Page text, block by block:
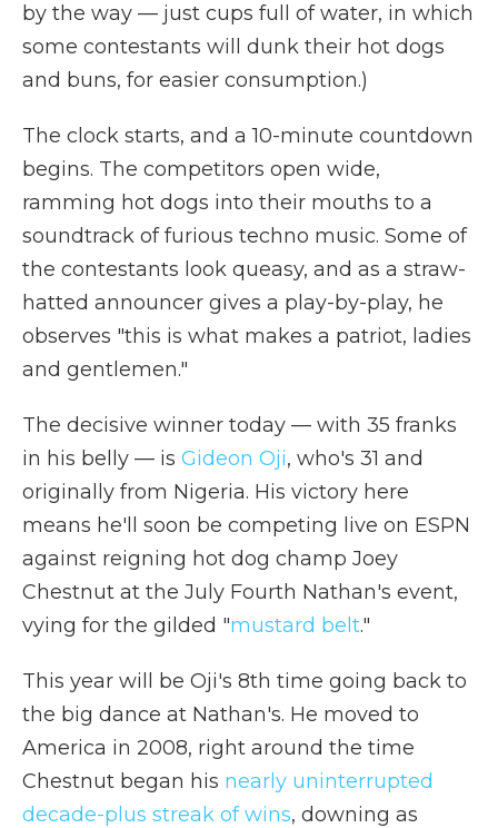
by the way — just cups full of water, in which
some contestants will dunk their hot dogs
and buns, for easier consumption.)
The clock starts, and a 10-minute countdown
begins. The competitors open wide,
ramming hot dogs into their mouths to a
soundtrack of furious techno music. Some of
the contestants look queasy, and as a straw-
hatted announcer gives a play-by-play, he
observes "this is what makes a patriot, ladies
and gentlemen."
The decisive winner today — with 35 franks
in his belly — is Gideon Oji, who's 31 and
originally from Nigeria. His victory here
means he'll soon be competing live on ESPN
against reigning hot dog champ Joey
Chestnut at the July Fourth Nathan's event,
vying for the gilded "mustard belt."
This year will be Oji's 8th time going back to
the big dance at Nathan's. He moved to
America in 2008, right around the time
Chestnut began his nearly uninterrupted
decade-plus streak of wins, downing as